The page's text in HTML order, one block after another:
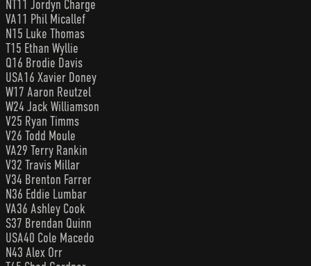
NT11 Jordyn Charge
VA11 Phil Micallef
N15 Luke Thomas
T15 Ethan Wyllie
Q16 Brodie Davis
USA16 Xavier Doney
W17 Aaron Reutzel
W24 Jack Williamson
V25 Ryan Timms
V26 Todd Moule
VA29 Terry Rankin
V32 Travis Millar
V34 Brenton Farrer
N36 Eddie Lumbar
VA36 Ashley Cook
S37 Brendan Quinn
USA40 Cole Macedo
N43 Alex Orr